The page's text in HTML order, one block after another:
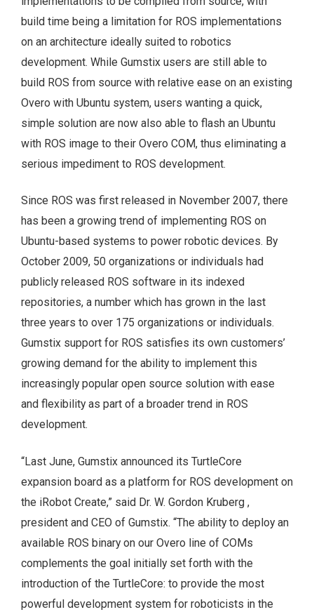
build time being a limitation for ROS implementations
on an architecture ideally suited to robotics
development. While Gumstix users are still able to
build ROS from source with relative ease on an existing
Overo with Ubuntu system, users wanting a quick,
simple solution are now also able to flash an Ubuntu
with ROS image to their Overo COM, thus eliminating a
serious impediment to ROS development.
Since ROS was first released in November 2007, there
has been a growing trend of implementing ROS on
Ubuntu-based systems to power robotic devices. By
October 2009, 50 organizations or individuals had
publicly released ROS software in its indexed
repositories, a number which has grown in the last
three years to over 175 organizations or individuals.
Gumstix support for ROS satisfies its own customers’
growing demand for the ability to implement this
increasingly popular open source solution with ease
and flexibility as part of a broader trend in ROS
development.
“Last June, Gumstix announced its TurtleCore
expansion board as a platform for ROS development on
the iRobot Create,” said Dr. W. Gordon Kruberg ,
president and CEO of Gumstix. “The ability to deploy an
available ROS binary on our Overo line of COMs
complements the goal initially set forth with the
introduction of the TurtleCore: to provide the most
powerful development system for roboticists in the